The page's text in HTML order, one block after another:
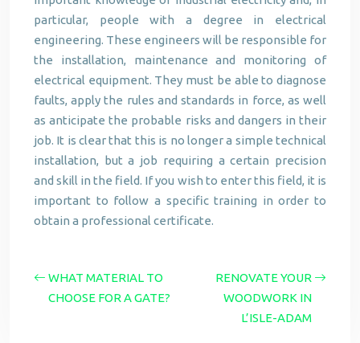
particular, people with a degree in electrical
engineering. These engineers will be responsible for
the installation, maintenance and monitoring of
electrical equipment. They must be able to diagnose
faults, apply the rules and standards in force, as well
as anticipate the probable risks and dangers in their
job. It is clear that this is no longer a simple technical
installation, but a job requiring a certain precision
and skill in the field. If you wish to enter this field, it is
important to follow a specific training in order to
obtain a professional certificate.
WHAT MATERIAL TO
CHOOSE FOR A GATE?
RENOVATE YOUR
WOODWORK IN
L’ISLE-ADAM